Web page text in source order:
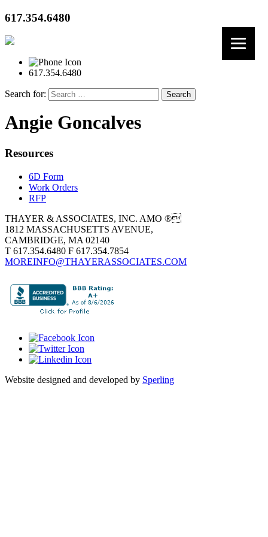
617.354.6480
617.354.6480
Search for:
Angie Goncalves
Resources
6D Form
Work Orders
RFP
THAYER & ASSOCIATES, INC. AMO ®
1812 MASSACHUSETTS AVENUE,
CAMBRIDGE, MA 02140
T 617.354.6480 F 617.354.7854
MOREINFO@THAYERASSOCIATES.COM
Website designed and developed by Sperling